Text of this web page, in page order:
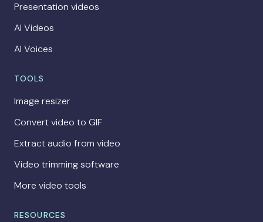
Presentation videos
AI Videos
AI Voices
TOOLS
Image resizer
Convert video to GIF
Extract audio from video
Video trimming software
More video tools
RESOURCES